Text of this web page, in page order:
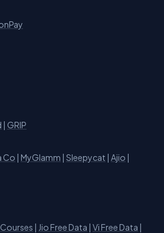
| GRIP
Co | MyGlamm | Sleepycat | Ajio |
| Jio Free Data | Vi Free Data |